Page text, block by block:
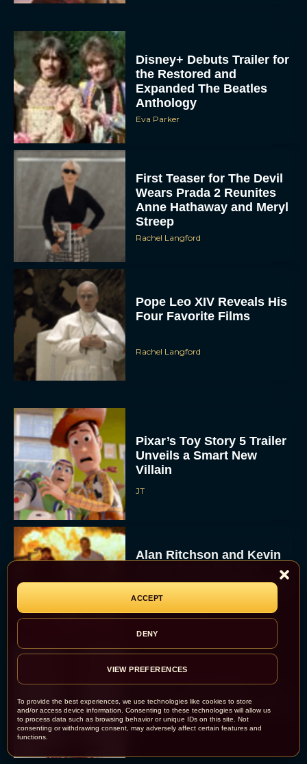
To provide the best experiences, we use technologies like cookies to store
and/or access device information. Consenting to these technologies will allow us
to process data such as browsing behavior or unique IDs on this site. Not
consenting or withdrawing consent, may adversely affect certain features and
functions.
ACCEPT
DENY
VIEW PREFERENCES
Disney+ Debuts Trailer for
the Restored and
Expanded The Beatles
Anthology
Eva Parker
First Teaser for The Devil
Wears Prada 2 Reunites
Anne Hathaway and Meryl
Streep
Rachel Langford
Pope Leo XIV Reveals His
Four Favorite Films
Rachel Langford
Pixar’s Toy Story 5 Trailer
Unveils a Smart New
Villain
JT
Alan Ritchson and Kevin
Energy to Action-Comedy
‘Playdate’
Rachel Langford
a Trailer and Release Date
JT